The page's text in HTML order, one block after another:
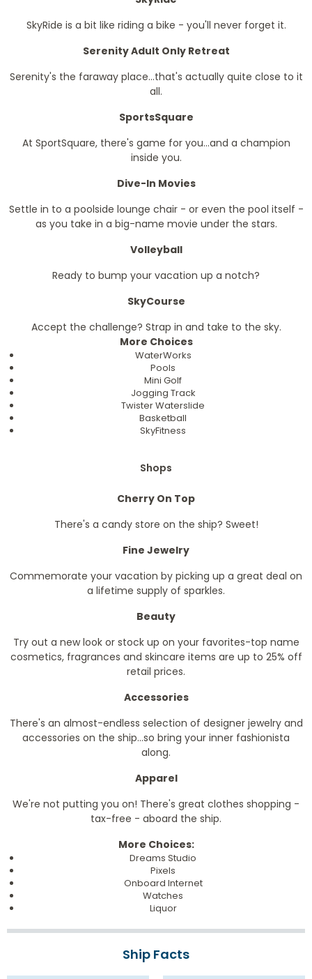
SkyRide is a bit like riding a bike - you'll never forget it.
Serenity Adult Only Retreat
Serenity's the faraway place...that's actually quite close to it
all.
SportsSquare
At SportSquare, there's game for you...and a champion
inside you.
Dive-In Movies
Settle in to a poolside lounge chair - or even the pool itself -
as you take in a big-name movie under the stars.
Volleyball
Ready to bump your vacation up a notch?
SkyCourse
Accept the challenge? Strap in and take to the sky.
More Choices
WaterWorks
Pools
Mini Golf
Jogging Track
Twister Waterslide
Basketball
SkyFitness
Shops
Cherry On Top
There's a candy store on the ship? Sweet!
Fine Jewelry
Commemorate your vacation by picking up a great deal on
a lifetime supply of sparkles.
Beauty
Try out a new look or stock up on your favorites-top name
cosmetics, fragrances and skincare items are up to 25% off
retail prices.
Accessories
There's an almost-endless selection of designer jewelry and
accessories on the ship...so bring your inner fashionista
along.
Apparel
We're not putting you on! There's great clothes shopping -
tax-free - aboard the ship.
More Choices:
Dreams Studio
Pixels
Onboard Internet
Watches
Liquor
Ship Facts